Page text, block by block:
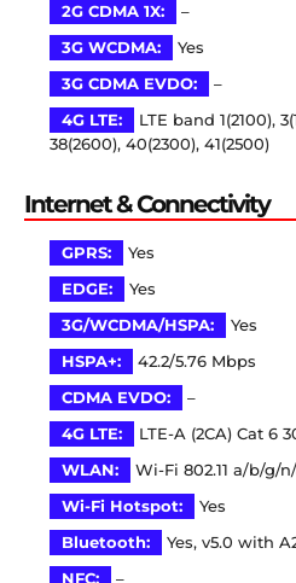
2G CDMA 1X:
–
3G WCDMA:
Yes
3G CDMA EVDO:
–
4G LTE:
LTE band 1(2100),
38(2600), 40(2300), 41(2500)
Internet & Connectivity
GPRS:
Yes
EDGE:
Yes
3G/WCDMA/HSPA:
Yes
HSPA+:
42.2/5.76 Mbps
CDMA EVDO:
–
4G LTE:
LTE-A (2CA) Cat 6
WLAN:
Wi-Fi 802.11 a/b/g/
Wi-Fi Hotspot:
Yes
Bluetooth:
Yes, v5.0 with
NFC:
–